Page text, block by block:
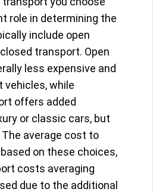
role in determining the
include open
transport. Open
less expensive and
vehicles, while
offers added
or classic cars, but
average cost to
on these choices,
costs averaging
due to the additional